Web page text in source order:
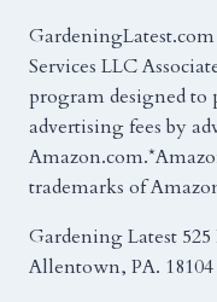
Services LLC
program designed to
advertising fees by
trademarks of
Gardening Latest
Allentown, PA. 18104